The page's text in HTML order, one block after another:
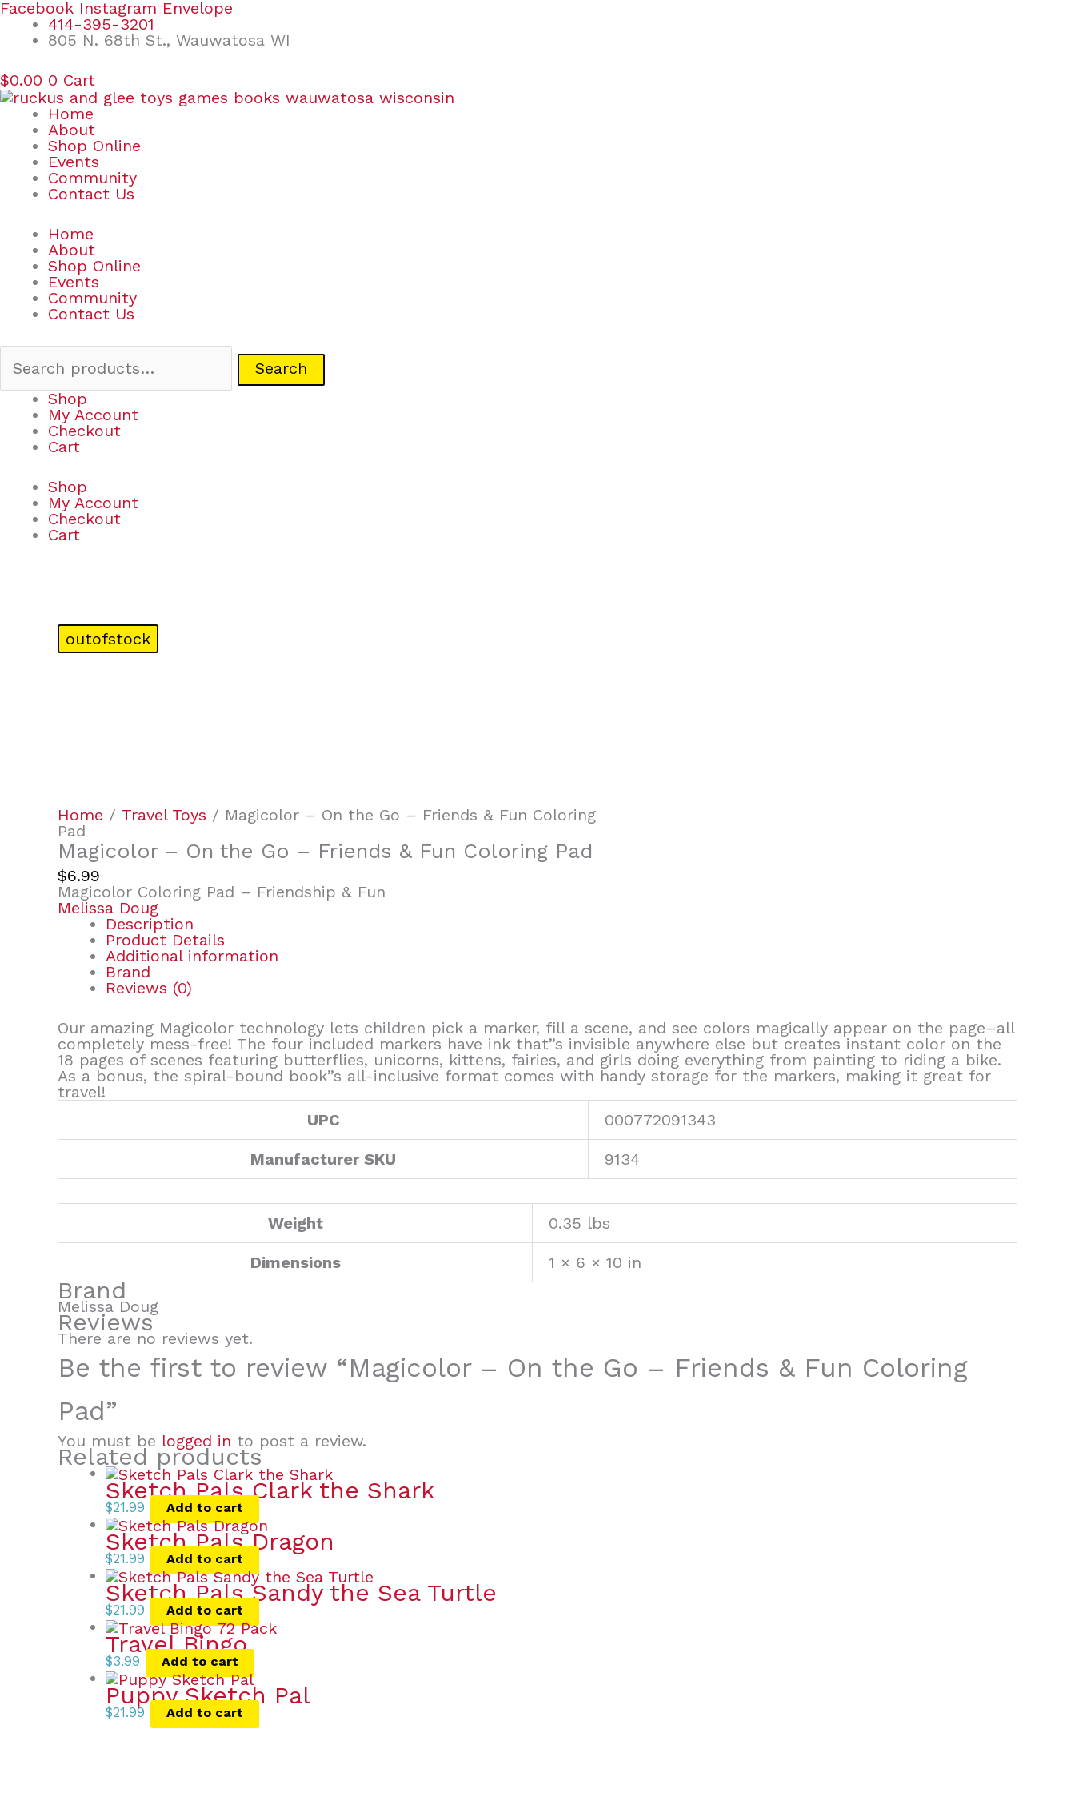
Skip
content
Facebook Instagram Envelope
414-395-3201
805 N. 68th St., Wauwatosa WI
$0.00 0 Cart
Home
About
Shop Online
Events
Community
Contact Us
Home
About
Shop Online
Events
Community
Contact Us
Search
Search
Shop
My Account
Checkout
Cart
Shop
My Account
Checkout
Cart
outofstock
Home / Travel Toys / Magicolor – On the Go – Friends & Fun Coloring
Pad
Magicolor – On the Go – Friends & Fun Coloring Pad
$6.99
Magicolor Coloring Pad – Friendship & Fun
Melissa Doug
Description
Product Details
Additional information
Brand
Reviews (0)
Our amazing Magicolor technology lets children pick a marker, fill a scene, and see colors magically appear on the page–all
completely mess-free! The four included markers have ink that”s invisible anywhere else but creates instant color on the
18 pages of scenes featuring butterflies, unicorns, kittens, fairies, and girls doing everything from painting to riding a bike.
As a bonus, the spiral-bound book”s all-inclusive format comes with handy storage for the markers, making it great for
travel!
UPC
000772091343
Manufacturer SKU 9134
Weight 0.35 lbs
Dimensions 1 × 6 × 10 in
Brand
Melissa Doug
Reviews
There are no reviews yet.
Be the first to review “Magicolor – On the Go – Friends & Fun Coloring
Pad”
You must be logged in to post a review.
Related products
Sketch Pals Clark the Shark
$21.99 Add to cart
Sketch Pals Dragon
$21.99 Add to cart
Sketch Pals Sandy the Sea Turtle
$21.99 Add to cart
Travel Bingo
$3.99 Add to cart
Puppy Sketch Pal
$21.99 Add to cart